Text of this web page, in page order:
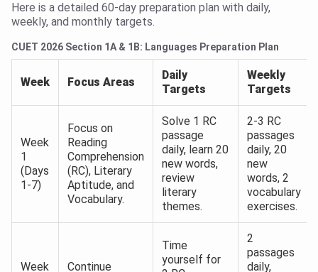
Here is a detailed 60-day preparation plan with daily,
weekly, and monthly targets.
CUET 2026 Section 1A & 1B: Languages Preparation Plan
Week Focus Areas
Daily
Targets
Weekly
Targets
Week
1
(Days
1-7)
Focus on
Reading
Comprehension
(RC), Literary
Aptitude, and
Vocabulary.
Solve 1 RC
passage
daily, learn 20
new words,
review
literary
themes.
2-3 RC
passages
daily, 20
new
words, 2
vocabulary
exercises.
Week Continue
Time
yourself for
2
passages
daily,